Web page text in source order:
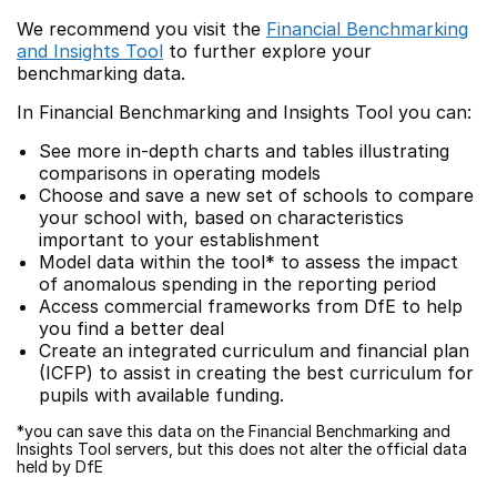
We recommend you visit the Financial Benchmarking
and Insights Tool to further explore your
benchmarking data.
In Financial Benchmarking and Insights Tool you can:
See more in-depth charts and tables illustrating
comparisons in operating models
Choose and save a new set of schools to compare
your school with, based on characteristics
important to your establishment
Model data within the tool* to assess the impact
of anomalous spending in the reporting period
Access commercial frameworks from DfE to help
you find a better deal
Create an integrated curriculum and financial plan
(ICFP) to assist in creating the best curriculum for
pupils with available funding.
*you can save this data on the Financial Benchmarking and
Insights Tool servers, but this does not alter the official data
held by DfE